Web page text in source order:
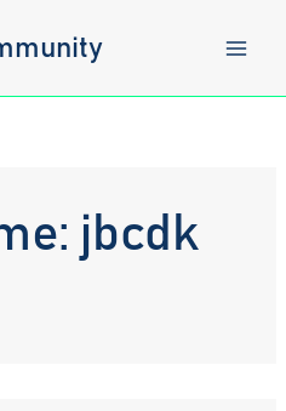
jbcdk